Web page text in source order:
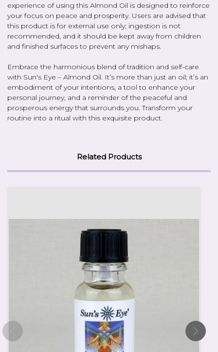
experience of using this Almond Oil is designed to reinforce
your focus on peace and prosperity. Users are advised that
this product is for external use only; ingestion is not
recommended, and it should be kept away from children
and finished surfaces to prevent any mishaps.
Embrace the harmonious blend of tradition and self-care
with Sun's Eye – Almond Oil. It’s more than just an oil; it’s an
embodiment of your intentions, a tool to enhance your
personal journey, and a reminder of the peaceful and
prosperous energy that surrounds you. Transform your
routine into a ritual with this exquisite product.
Related Products